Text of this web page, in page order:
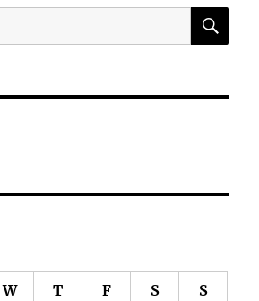
Suggests
NEW
W T F S S